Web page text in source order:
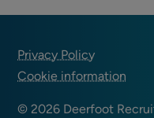
Footer
Privacy Policy
Cookie information
© 2026 Deerfoot